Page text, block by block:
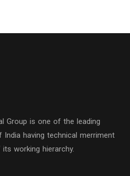
Group is one of the leading
having technical merriment
working hierarchy.